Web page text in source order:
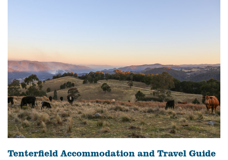
Tenterfield Accommodation and Travel Guide